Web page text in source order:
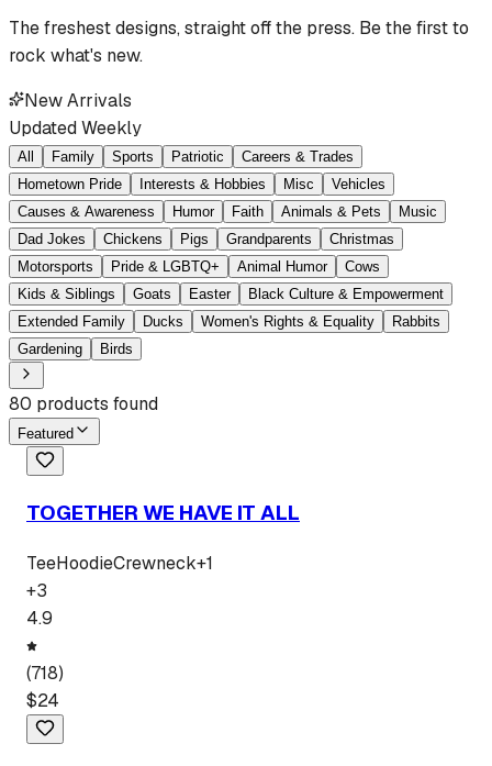
The freshest designs, straight off the press. Be the first to
rock what's new.
New Arrivals
Updated Weekly
All Family Sports Patriotic
Careers & Trades
Hometown Pride
Interests & Hobbies Misc
Vehicles
Causes & Awareness
Humor Faith Animals & Pets
Music
Dad Jokes
Chickens Pigs Grandparents
Christmas
Motorsports
Pride & LGBTQ+ Animal Humor
Cows
Kids & Siblings
Goats Easter
Black Culture & Empowerment
Extended Family
Ducks Women's Rights & Equality
Rabbits
Gardening
Birds
80 products found
Featured
TOGETHER WE HAVE IT ALL
TeeHoodieCrewneck+1
+3
4.9
(718)
$24